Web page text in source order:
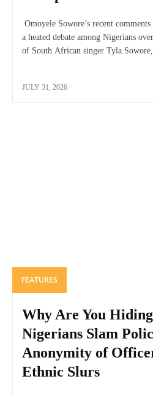
Omoyele Sowore’s recent
a heated debate among Nigerians
of South African singer Tyla.Sowore,
JULY 31, 2026
FEATURES
Why Are You
Nigerians Slam
Anonymity of
Ethnic Slurs